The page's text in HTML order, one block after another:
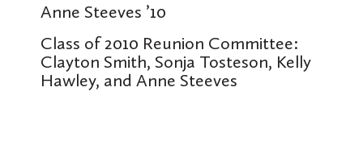
Anne Steeves ’10
Class of 2010 Reunion Committee:
Clayton Smith, Sonja Tosteson, Kelly
Hawley, and Anne Steeves